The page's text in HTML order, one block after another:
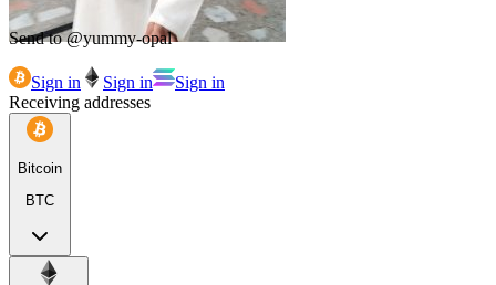
Send to @yummy-opal
Sign in Sign in
Sign in
Receiving addresses
Bitcoin
BTC